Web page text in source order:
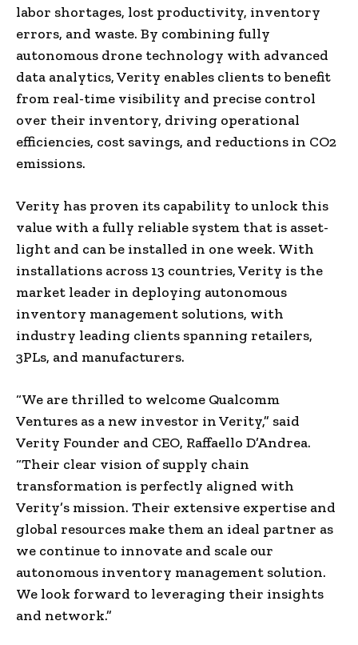
labor shortages, lost productivity, inventory
errors, and waste. By combining fully
autonomous drone technology with advanced
data analytics, Verity enables clients to benefit
from real-time visibility and precise control
over their inventory, driving operational
efficiencies, cost savings, and reductions in CO2
emissions.
Verity has proven its capability to unlock this
value with a fully reliable system that is asset-
light and can be installed in one week. With
installations across 13 countries, Verity is the
market leader in deploying autonomous
inventory management solutions, with
industry leading clients spanning retailers,
3PLs, and manufacturers.
“We are thrilled to welcome Qualcomm
Ventures as a new investor in Verity,” said
Verity Founder and CEO, Raffaello D’Andrea.
“Their clear vision of supply chain
transformation is perfectly aligned with
Verity’s mission. Their extensive expertise and
global resources make them an ideal partner as
we continue to innovate and scale our
autonomous inventory management solution.
We look forward to leveraging their insights
and network.”